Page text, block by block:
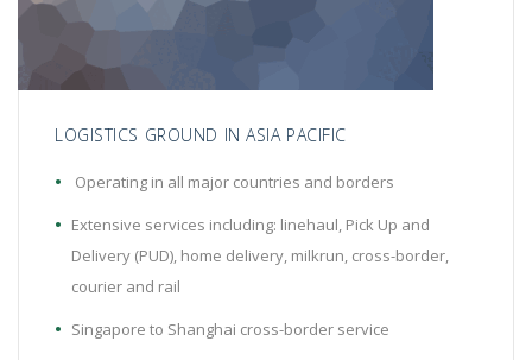
LOGISTICS GROUND IN ASIA PACIFIC
Operating in all major countries and borders
Extensive services including: linehaul, Pick Up and
Delivery (PUD), home delivery, milkrun, cross-border,
courier and rail
Singapore to Shanghai cross-border service